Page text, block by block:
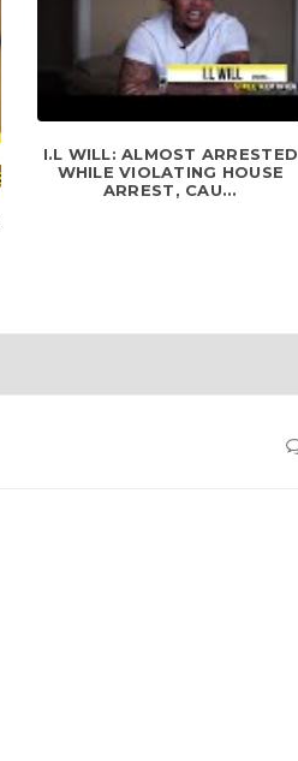
I.L WILL: ALMOST ARRESTED
WHILE VIOLATING HOUSE
ARREST, CAU...